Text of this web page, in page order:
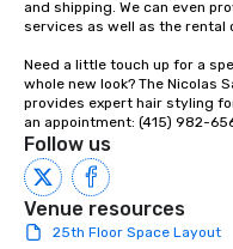
and shipping. We can even
services as well as the rental
Need a little touch up for a
whole new look? The Nicolas
provides expert hair styling
an appointment: (415) 982-
Follow us
Venue resources
25th Floor Space Layout